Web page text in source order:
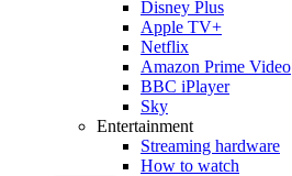
Disney Plus
Apple TV+
Netflix
Amazon Prime Video
BBC iPlayer
Sky
Entertainment
Streaming hardware
How to watch